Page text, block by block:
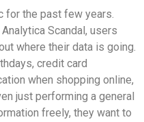
for the past few years.
Scandal , users
where their data is going.
credit card
when shopping online,
just performing a general
freely, they want to